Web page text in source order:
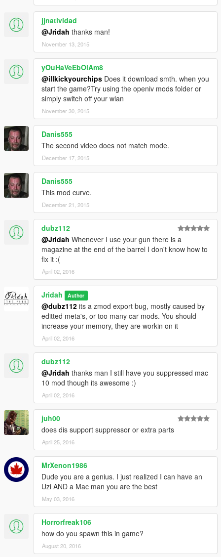
jjnatividad
@Jridah thanks man!
November 13, 2015
yOuHaVeEbOlAm8
@illkickyourchips Does it download smth. when you
start the game?Try using the openiv mods folder or
simply switch off your wlan
November 30, 2015
Danis555
The second video does not match mode.
December 17, 2015
Danis555
This mod curve.
December 21, 2015
dubz112
@Jridah Whenever I use your gun there is a
magazine at the end of the barrel I don't know how to
fix it :(
April 02, 2016
Jridah Author
@dubz112 its a zmod export bug, mostly caused by
editted meta's, or too many car mods. You should
increase your memory, they are workin on it
April 02, 2016
dubz112
@Jridah thanks man I still have you suppressed mac
10 mod though its awesome :)
April 02, 2016
juh00
does dis support suppressor or extra parts
April 25, 2016
MrXenon1986
Dude you are a genius. I just realized I can have an
Uzi AND a Mac man you are the best
May 03, 2016
Horrorfreak106
how do you spawn this in game?
August 20, 2016